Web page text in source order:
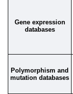
Gene expression
databases
Polymorphism and
mutation databases